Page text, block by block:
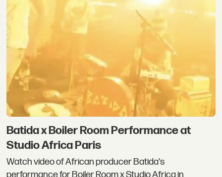
Batida x Boiler Room Performance at
Studio Africa Paris
Watch video of African producer Batida's